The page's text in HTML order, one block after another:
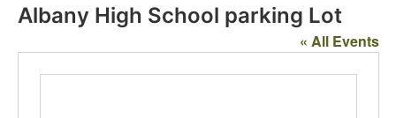
Albany High School parking Lot
« All Events